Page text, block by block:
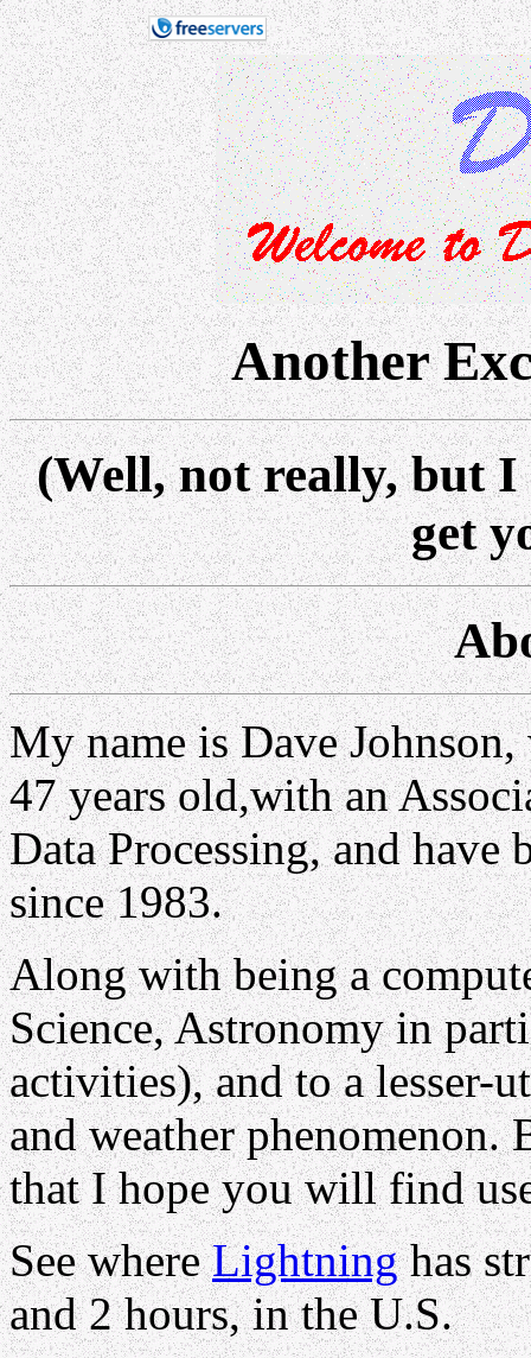
Another
(Well, not really, but
get
My name is Dave
47 years old,with an
Data Processing, and
since 1983.
Along with being a
Science, Astronomy in
activities), and to a lesser-
and weather
that I hope you will find
See whereLightninghas
and 2 hours, in the U.S.